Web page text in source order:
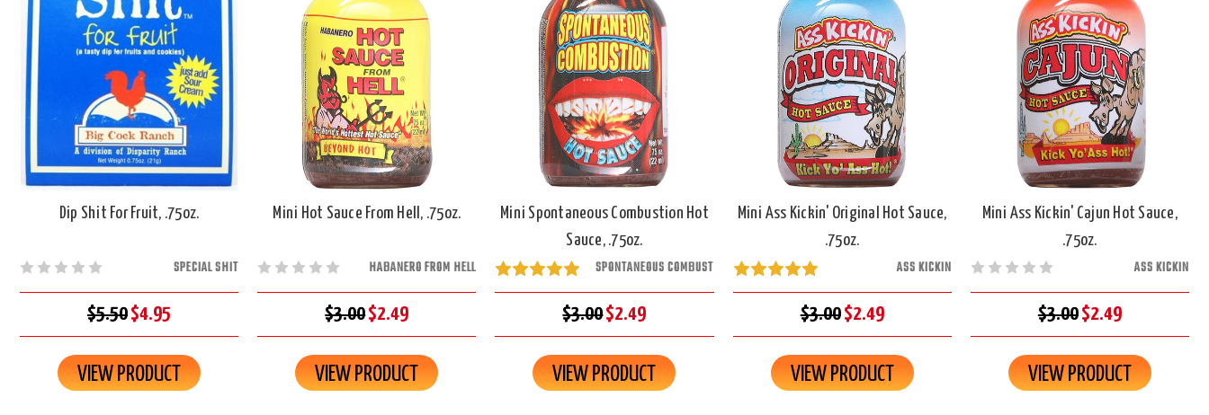
Dip Shit For Fruit, .75oz.
SPECIAL SHIT
$5.50$4.95
VIEW PRODUCT
Mini Hot Sauce From Hell, .75oz.
HABANERO FROM HELL
$3.00$2.49
VIEW PRODUCT
Mini Spontaneous Combustion Hot
Sauce, .75oz.
SPONTANEOUS COMBUST
$3.00$2.49
VIEW PRODUCT
Mini Ass Kickin' Original Hot Sauce,
.75oz.
ASS KICKIN
$3.00$2.49
VIEW PRODUCT
Mini Ass Kickin' Cajun Hot Sauce,
.75oz.
ASS KICKIN
$3.00$2.49
VIEW PRODUCT